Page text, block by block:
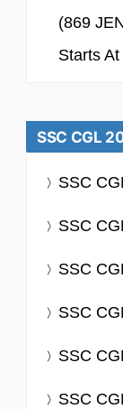
(869
Starts
SSC CGL
SSC
SSC
SSC
SSC
SSC
SSC